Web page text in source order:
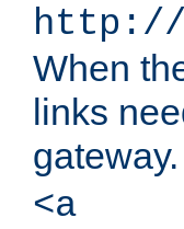
http://
When
links
gateway.
<a